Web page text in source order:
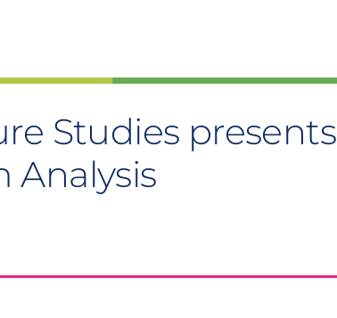
Studies presents
Analysis